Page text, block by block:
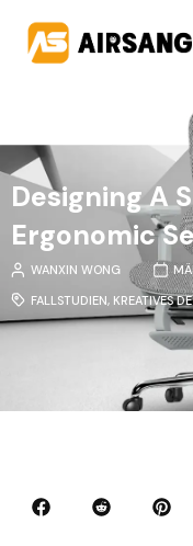
Designing A
Ergonomic
WANXIN WONG
FALLSTUDIEN, KREATIVES